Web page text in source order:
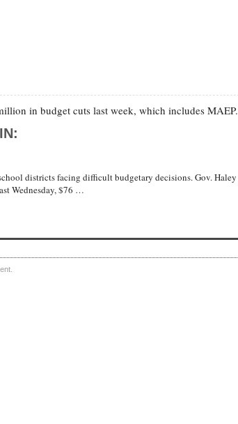
in budget cuts last week, which includes MAEP.
districts facing difficult budgetary decisions. Gov. Haley
Wednesday, $76 …